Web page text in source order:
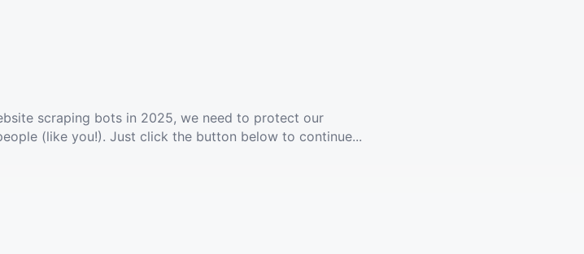
scraping bots in 2025, we need to protect our
(like you!). Just click the button below to continue...